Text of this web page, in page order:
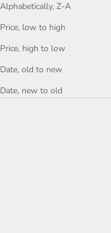
Alphabetically, Z-A
Price, low to high
Price, high to low
Date, old to new
Date, new to old